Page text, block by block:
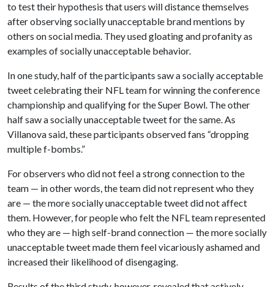
to test their hypothesis that users will distance themselves
after observing socially unacceptable brand mentions by
others on social media. They used gloating and profanity as
examples of socially unacceptable behavior.
In one study, half of the participants saw a socially acceptable
tweet celebrating their NFL team for winning the conference
championship and qualifying for the Super Bowl. The other
half saw a socially unacceptable tweet for the same. As
Villanova said, these participants observed fans “dropping
multiple f-bombs.”
For observers who did not feel a strong connection to the
team — in other words, the team did not represent who they
are — the more socially unacceptable tweet did not affect
them. However, for people who felt the NFL team represented
who they are — high self-brand connection — the more socially
unacceptable tweet made them feel vicariously ashamed and
increased their likelihood of disengaging.